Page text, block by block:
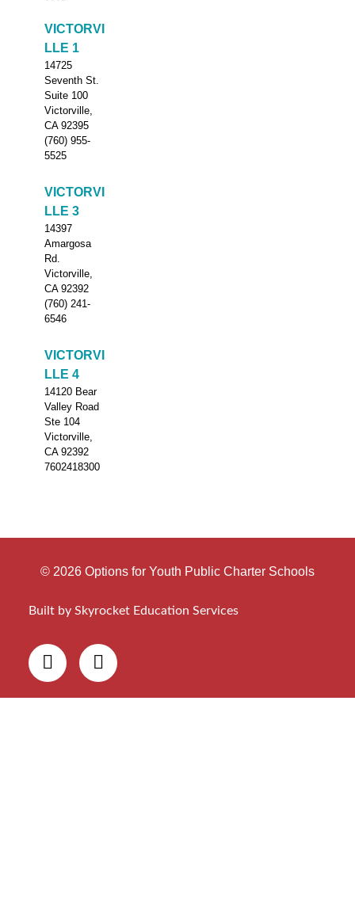
VICTORVI
LLE 1
14725
Seventh St.
Suite 100
Victorville,
CA 92395
(760) 955-
5525
VICTORVI
LLE 3
14397
Amargosa
Rd.
Victorville,
CA 92392
(760) 241-
6546
VICTORVI
LLE 4
14120 Bear
Valley Road
Ste 104
Victorville,
CA 92392
7602418300
© 2026 Options for Youth Public Charter Schools
Built by Skyrocket Education Services